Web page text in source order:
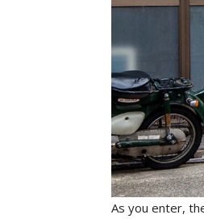
As you enter,